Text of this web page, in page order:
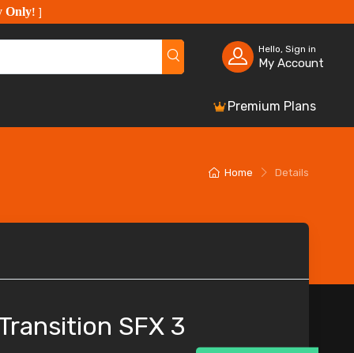
Only! ]
Hello, Sign in
My Account
Premium Plans
Home Details
SFX 3